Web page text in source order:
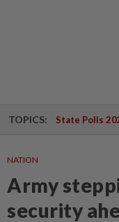
TOPICS: State Polls
NATION
Army
security